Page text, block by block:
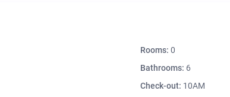
Rooms: 0
Bathrooms: 6
Check-out: 10AM